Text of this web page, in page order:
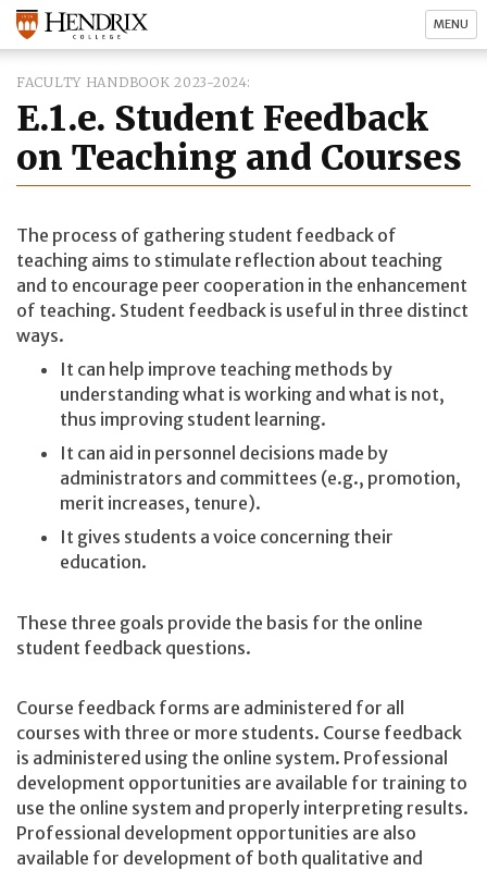
MENU
FACULTY HANDBOOK 2023-2024
E.1.e. Student Feedback
on Teaching and Courses
The process of gathering student feedback of
teaching aims to stimulate reflection about teaching
and to encourage peer cooperation in the enhancement
of teaching. Student feedback is useful in three distinct
ways.
It can help improve teaching methods by
understanding what is working and what is not,
thus improving student learning.
It can aid in personnel decisions made by
administrators and committees (e.g., promotion,
merit increases, tenure).
It gives students a voice concerning their
education.
These three goals provide the basis for the online
student feedback questions.
Course feedback forms are administered for all
courses with three or more students. Course feedback
is administered using the online system. Professional
development opportunities are available for training to
use the online system and properly interpreting results.
Professional development opportunities are also
available for development of both qualitative and